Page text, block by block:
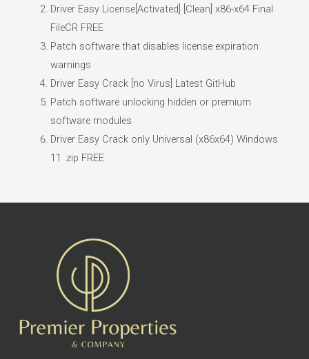
Driver Easy License[Activated] [Clean] x86-x64 Final
FileCR FREE
Patch software that disables license expiration
warnings
Driver Easy Crack [no Virus] Latest GitHub
Patch software unlocking hidden or premium
software modules
Driver Easy Crack only Universal (x86x64) Windows
11 .zip FREE